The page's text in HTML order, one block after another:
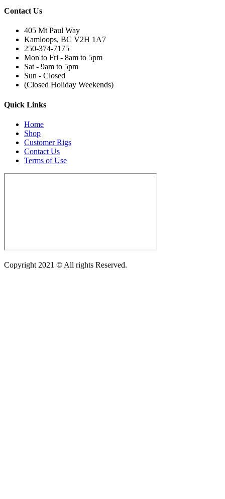
Contact Us
405 Mt Paul Way
Kamloops, BC V2H 1A7
250-374-7175
Mon to Fri - 8am to 5pm
Sat - 9am to 5pm
Sun - Closed
(Closed Holiday Weekends)
Quick Links
Home
Shop
Customer Rigs
Contact Us
Terms of Use
Copyright 2021 © All rights Reserved.